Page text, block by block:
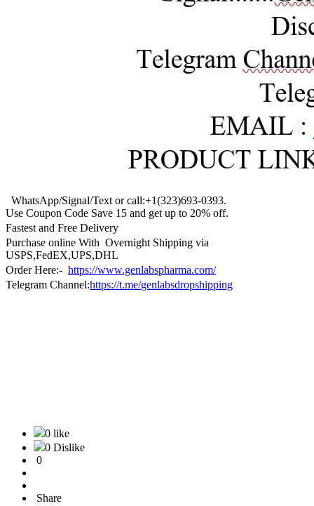
WhatsApp/Signal/Text or call:+1(323)693-0393.
Use Coupon Code Save 15 and get up to 20% off.
Fastest and Free Delivery
Purchase online With Overnight Shipping via
USPS,FedEX,UPS,DHL
Order Here:- https://www.genlabspharma.com/
Telegram Channel:https://t.me/genlabsdropshipping
0 like
0 Dislike
0
Share